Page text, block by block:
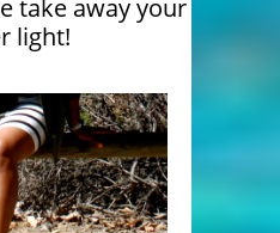
take away your
light!